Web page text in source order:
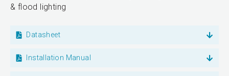
& flood lighting
Datasheet
Installation Manual